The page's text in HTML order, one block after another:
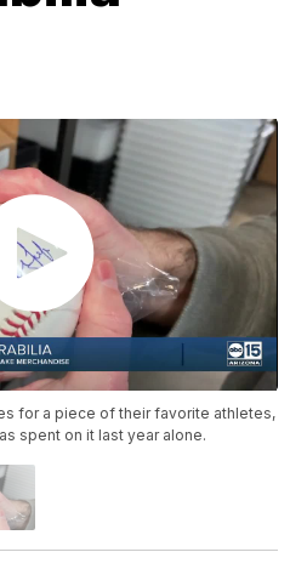
for a piece of their favorite athletes,
spent on it last year alone.